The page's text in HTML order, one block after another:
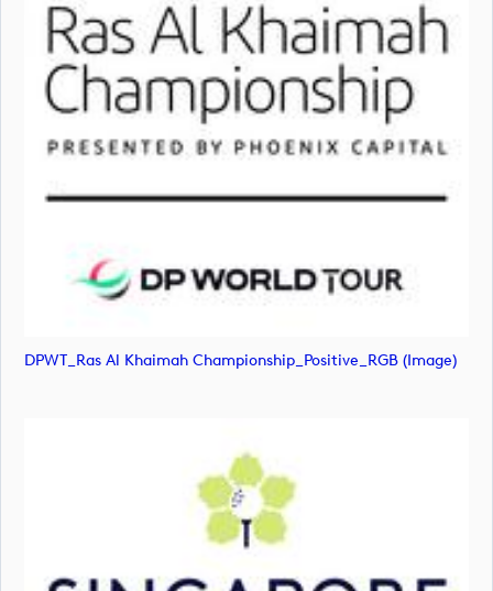
DPWT_Ras Al Khaimah Championship_Positive_RGB (image)